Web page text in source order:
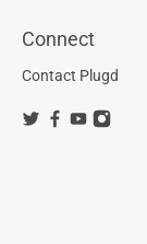
Connect
Contact Plugd